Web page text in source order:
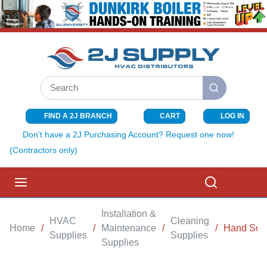
SKIP TO MAIN CONTENT
Site Search
submit search
FIND A 2J BRANCH CART{0} ITEMS
LOG IN
Don't have a 2J Purchasing Account? Request one now!
(Contractors only)
Home /
HVAC
Supplies
/
Installation &
Maintenance
Supplies
/
Cleaning
Supplies
/ Hand